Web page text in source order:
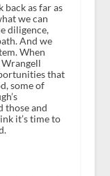
back as far as
we can
diligence,
And we
When
that
some of
those and
it’s time to